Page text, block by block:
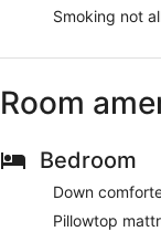
Smoking not
Room
Bedroom
Down
Pillowtop